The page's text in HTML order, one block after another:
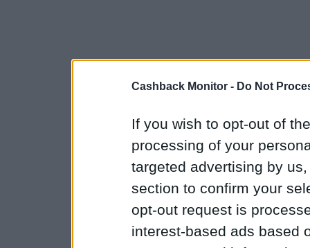
Cashback Monitor - Do Not
If you wish to opt-out of
processing of your
targeted advertising by
section to confirm your
opt-out request is
interest-based ads based